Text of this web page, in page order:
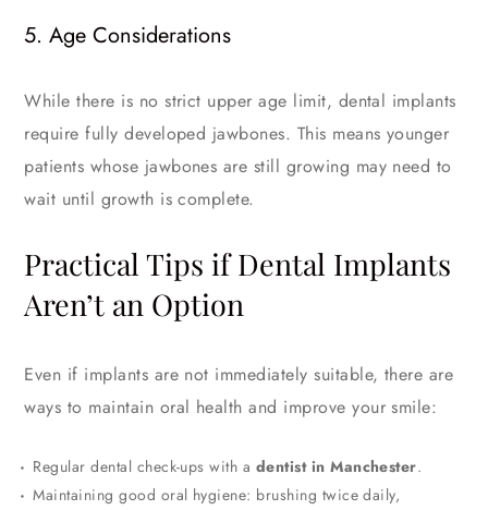
5. Age Considerations
While there is no strict upper age limit, dental implants
require fully developed jawbones. This means younger
patients whose jawbones are still growing may need to
wait until growth is complete.
Practical Tips if Dental Implants
Aren’t an Option
Even if implants are not immediately suitable, there are
ways to maintain oral health and improve your smile:
Regular dental check-ups with a dentist in Manchester.
Maintaining good oral hygiene: brushing twice daily,